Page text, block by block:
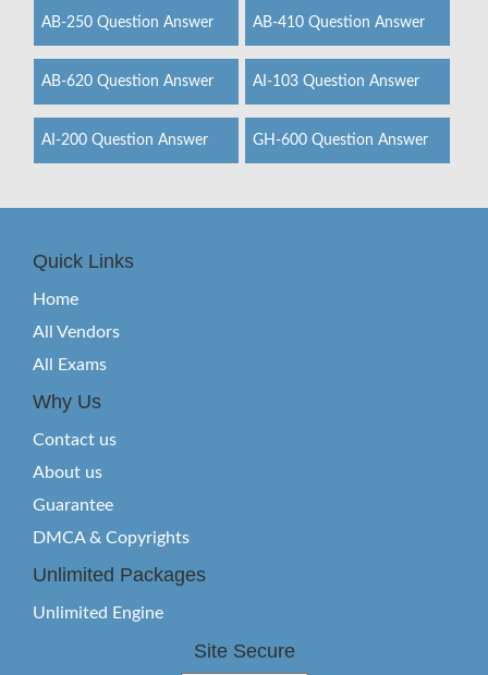
AB-250 Question Answer AB-410 Question Answer
AB-620 Question Answer AI-103 Question Answer
AI-200 Question Answer GH-600 Question Answer
Quick Links
Home
All Vendors
All Exams
Why Us
Contact us
About us
Guarantee
DMCA & Copyrights
Unlimited Packages
Unlimited Engine
Site Secure